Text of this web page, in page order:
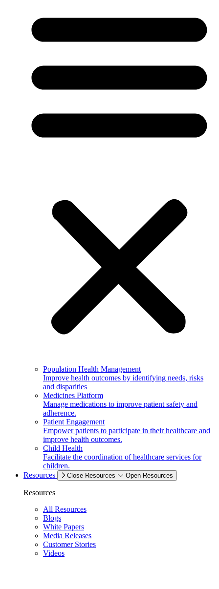
Population Health Management
Improve health outcomes by identifying needs, risks
and disparities
Medicines Platform
Manage medications to improve patient safety and
adherence.
Patient Engagement
Empower patients to participate in their healthcare and
improve health outcomes.
Child Health
Facilitate the coordination of healthcare services for
children.
Resources
Close Resources Open Resources
Resources
All Resources
Blogs
White Papers
Media Releases
Customer Stories
Videos